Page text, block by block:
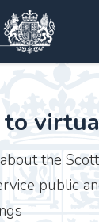
to
the
public